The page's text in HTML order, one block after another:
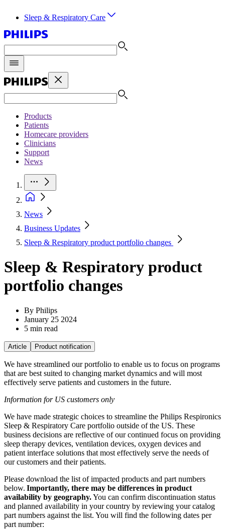
Sleep & Respiratory Care
Products
Patients
Homecare providers
Clinicians
Support
News
News
Business Updates
Sleep & Respiratory product portfolio changes
Sleep & Respiratory product
portfolio changes
By Philips
January 25 2024
5 min read
Article Product notification
We have streamlined our portfolio to enable us to focus on programs
that are best suited to changing market dynamics and will most
effectively serve patients and customers in the future.
Information for US customers only
We have made strategic choices to streamline the Philips Respironics
Sleep & Respiratory Care portfolio outside of the US. These
business decisions are reflective of our continued focus on providing
sleep therapy devices, ventilation devices, oxygen devices and
patient interface solutions that most effectively serve the needs of
our customers and their patients.
Please download the list of impacted products and part numbers
below. Importantly, there may be differences in product
availability by geography.You can confirm discontinuation status
and planned availability in your country by reviewing your catalog
part numbers against the list. You will find the following dates per
part number: